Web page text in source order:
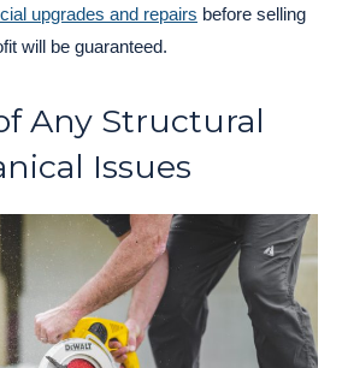
upgrades and repairs before selling
will be guaranteed.
Any Structural
Issues